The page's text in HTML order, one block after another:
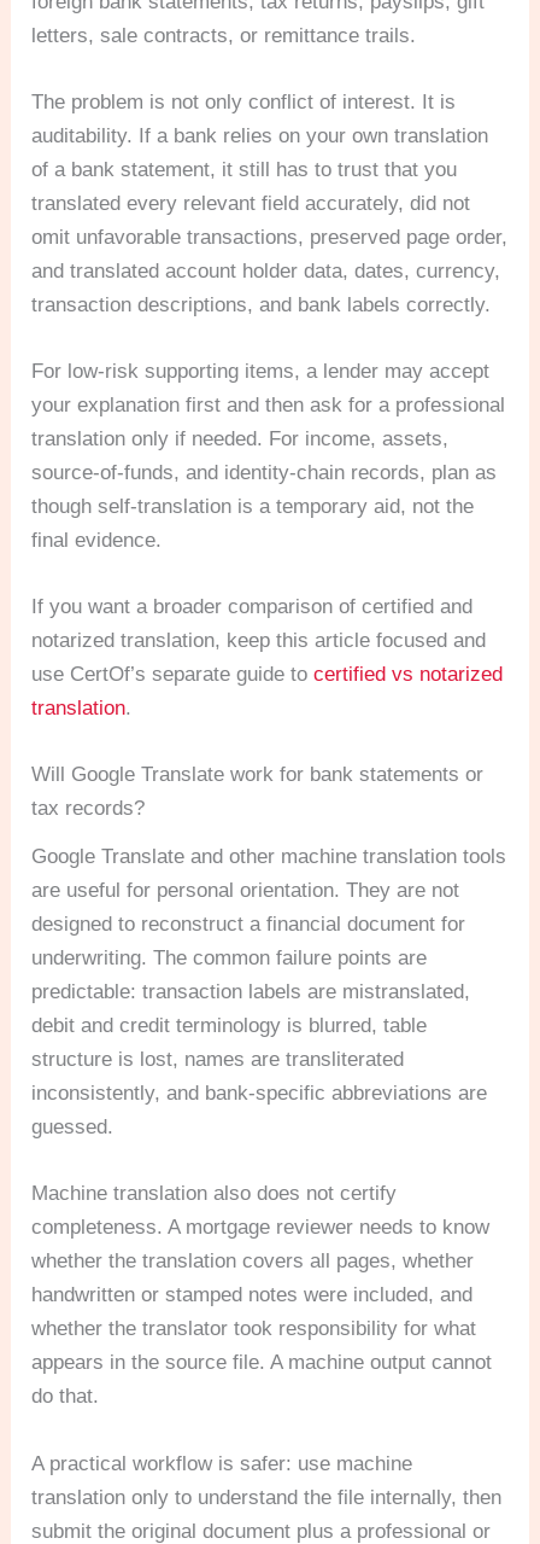
letters, sale contracts, or remittance trails.
The problem is not only conflict of interest. It is
auditability. If a bank relies on your own translation
of a bank statement, it still has to trust that you
translated every relevant field accurately, did not
omit unfavorable transactions, preserved page order,
and translated account holder data, dates, currency,
transaction descriptions, and bank labels correctly.
For low-risk supporting items, a lender may accept
your explanation first and then ask for a professional
translation only if needed. For income, assets,
source-of-funds, and identity-chain records, plan as
though self-translation is a temporary aid, not the
final evidence.
If you want a broader comparison of certified and
notarized translation, keep this article focused and
use CertOf’s separate guide tocertified vs notarized
translation.
Will Google Translate work for bank statements or
tax records?
Google Translate and other machine translation tools
are useful for personal orientation. They are not
designed to reconstruct a financial document for
underwriting. The common failure points are
predictable: transaction labels are mistranslated,
debit and credit terminology is blurred, table
structure is lost, names are transliterated
inconsistently, and bank-specific abbreviations are
guessed.
Machine translation also does not certify
completeness. A mortgage reviewer needs to know
whether the translation covers all pages, whether
handwritten or stamped notes were included, and
whether the translator took responsibility for what
appears in the source file. A machine output cannot
do that.
A practical workflow is safer: use machine
translation only to understand the file internally, then
submit the original document plus a professional or